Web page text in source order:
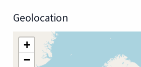
Geolocation
+
−